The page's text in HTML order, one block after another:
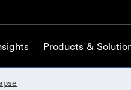
Products &